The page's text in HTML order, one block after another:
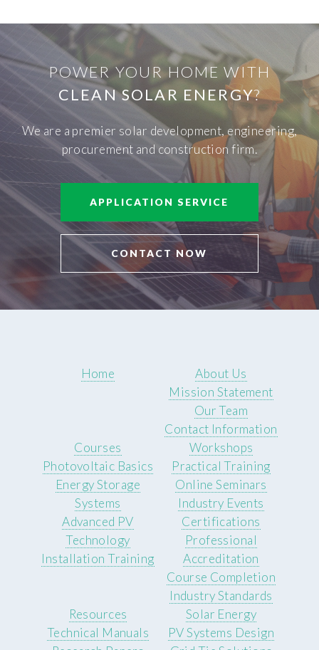
POWER YOUR HOME WITH
CLEAN SOLAR ENERGY?
We are a premier solar development, engineering,
procurement and construction firm.
APPLICATION SERVICE
CONTACT NOW
Home
About Us
Mission Statement
Our Team
Contact Information
Courses
Photovoltaic Basics
Energy Storage
Systems
Advanced PV
Technology
Installation Training
Workshops
Practical Training
Online Seminars
Industry Events
Certifications
Professional
Accreditation
Course Completion
Industry Standards
Resources
Technical Manuals
Solar Energy
PV Systems Design